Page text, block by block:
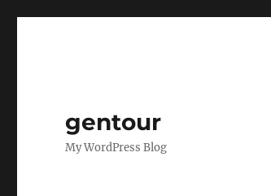
gentour
My WordPress Blog